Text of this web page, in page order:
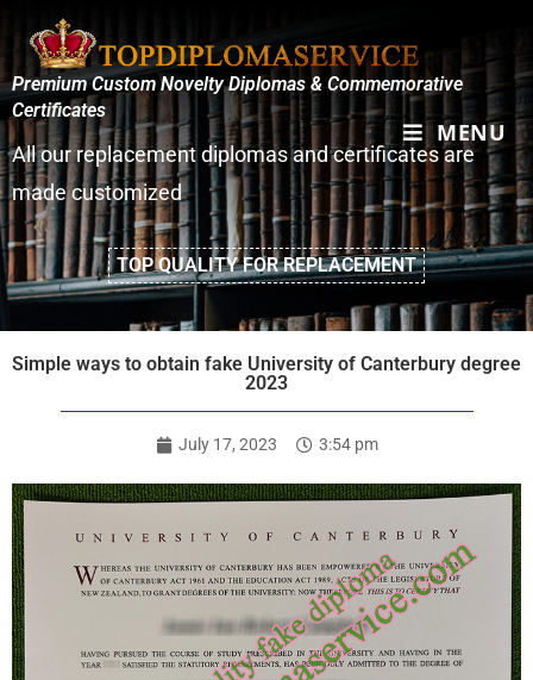
MENU
Premium Custom Novelty Diplomas & Commemorative
Certificates
All our replacement diplomas and certificates are
made customized
TOP QUALITY FOR REPLACEMENT
Simple ways to obtain fake University of Canterbury degree
2023
July 17, 2023 3:54 pm